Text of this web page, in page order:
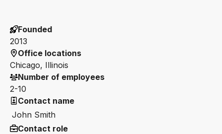
Founded
2013
Office locations
Chicago, Illinois
Number of employees
2-10
Contact name
John Smith
Contact role